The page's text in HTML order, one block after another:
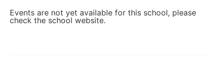
Events are not yet available for this school, please
check the school website.